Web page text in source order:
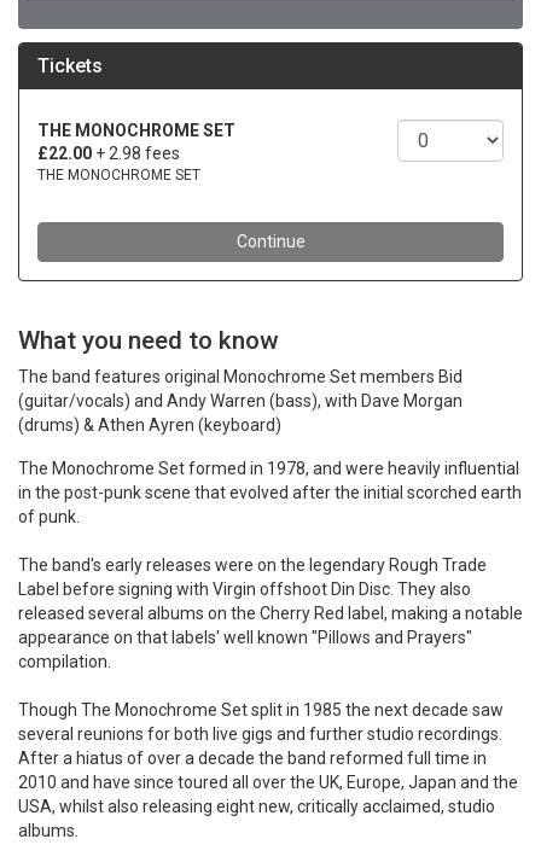
What you need to know
The band features original Monochrome Set members Bid
(guitar/vocals) and Andy Warren (bass), with Dave Morgan
(drums) & Athen Ayren (keyboard)
The Monochrome Set formed in 1978, and were heavily influential
in the post-punk scene that evolved after the initial scorched earth
of punk.
The band's early releases were on the legendary Rough Trade
Label before signing with Virgin offshoot Din Disc. They also
released several albums on the Cherry Red label, making a notable
appearance on that labels' well known "Pillows and Prayers"
compilation.
Though The Monochrome Set split in 1985 the next decade saw
several reunions for both live gigs and further studio recordings.
After a hiatus of over a decade the band reformed full time in
2010 and have since toured all over the UK, Europe, Japan and the
USA, whilst also releasing eight new, critically acclaimed, studio
albums.